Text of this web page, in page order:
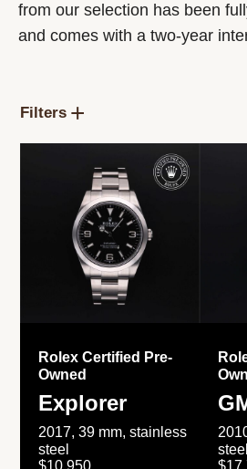
from our selection has been
and comes with a two-year
Filters
Rolex Certified Pre-
Owned
Explorer
2017, 39 mm, stainless
steel
$10,950